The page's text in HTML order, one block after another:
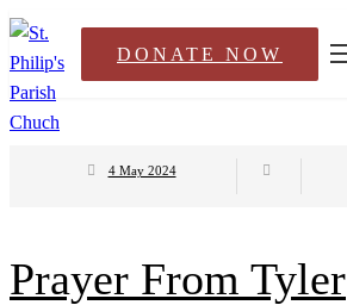
DONATE NOW
4 May 2024
Prayer From Tyler